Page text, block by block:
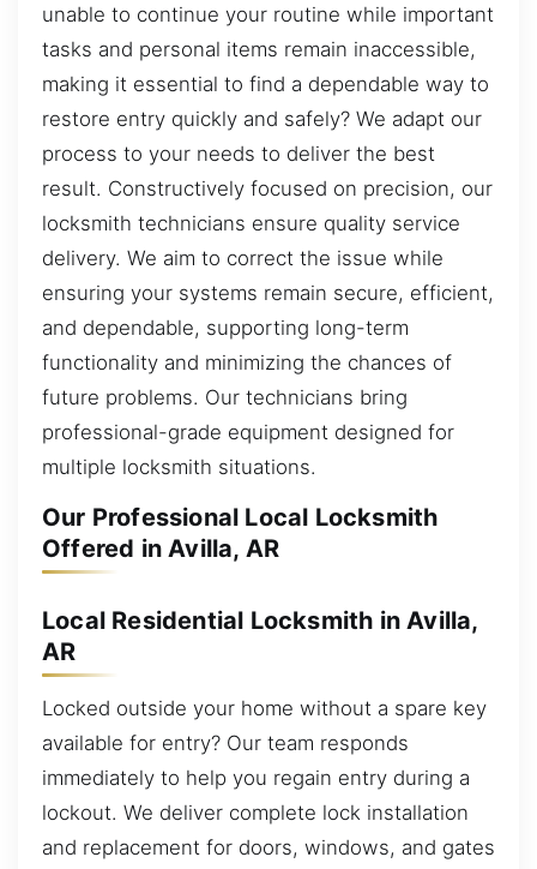
unable to continue your routine while important
tasks and personal items remain inaccessible,
making it essential to find a dependable way to
restore entry quickly and safely? We adapt our
process to your needs to deliver the best
result. Constructively focused on precision, our
locksmith technicians ensure quality service
delivery. We aim to correct the issue while
ensuring your systems remain secure, efficient,
and dependable, supporting long-term
functionality and minimizing the chances of
future problems. Our technicians bring
professional-grade equipment designed for
multiple locksmith situations.
Our Professional Local Locksmith
Offered in Avilla, AR
Local Residential Locksmith in Avilla,
AR
Locked outside your home without a spare key
available for entry? Our team responds
immediately to help you regain entry during a
lockout. We deliver complete lock installation
and replacement for doors, windows, and gates